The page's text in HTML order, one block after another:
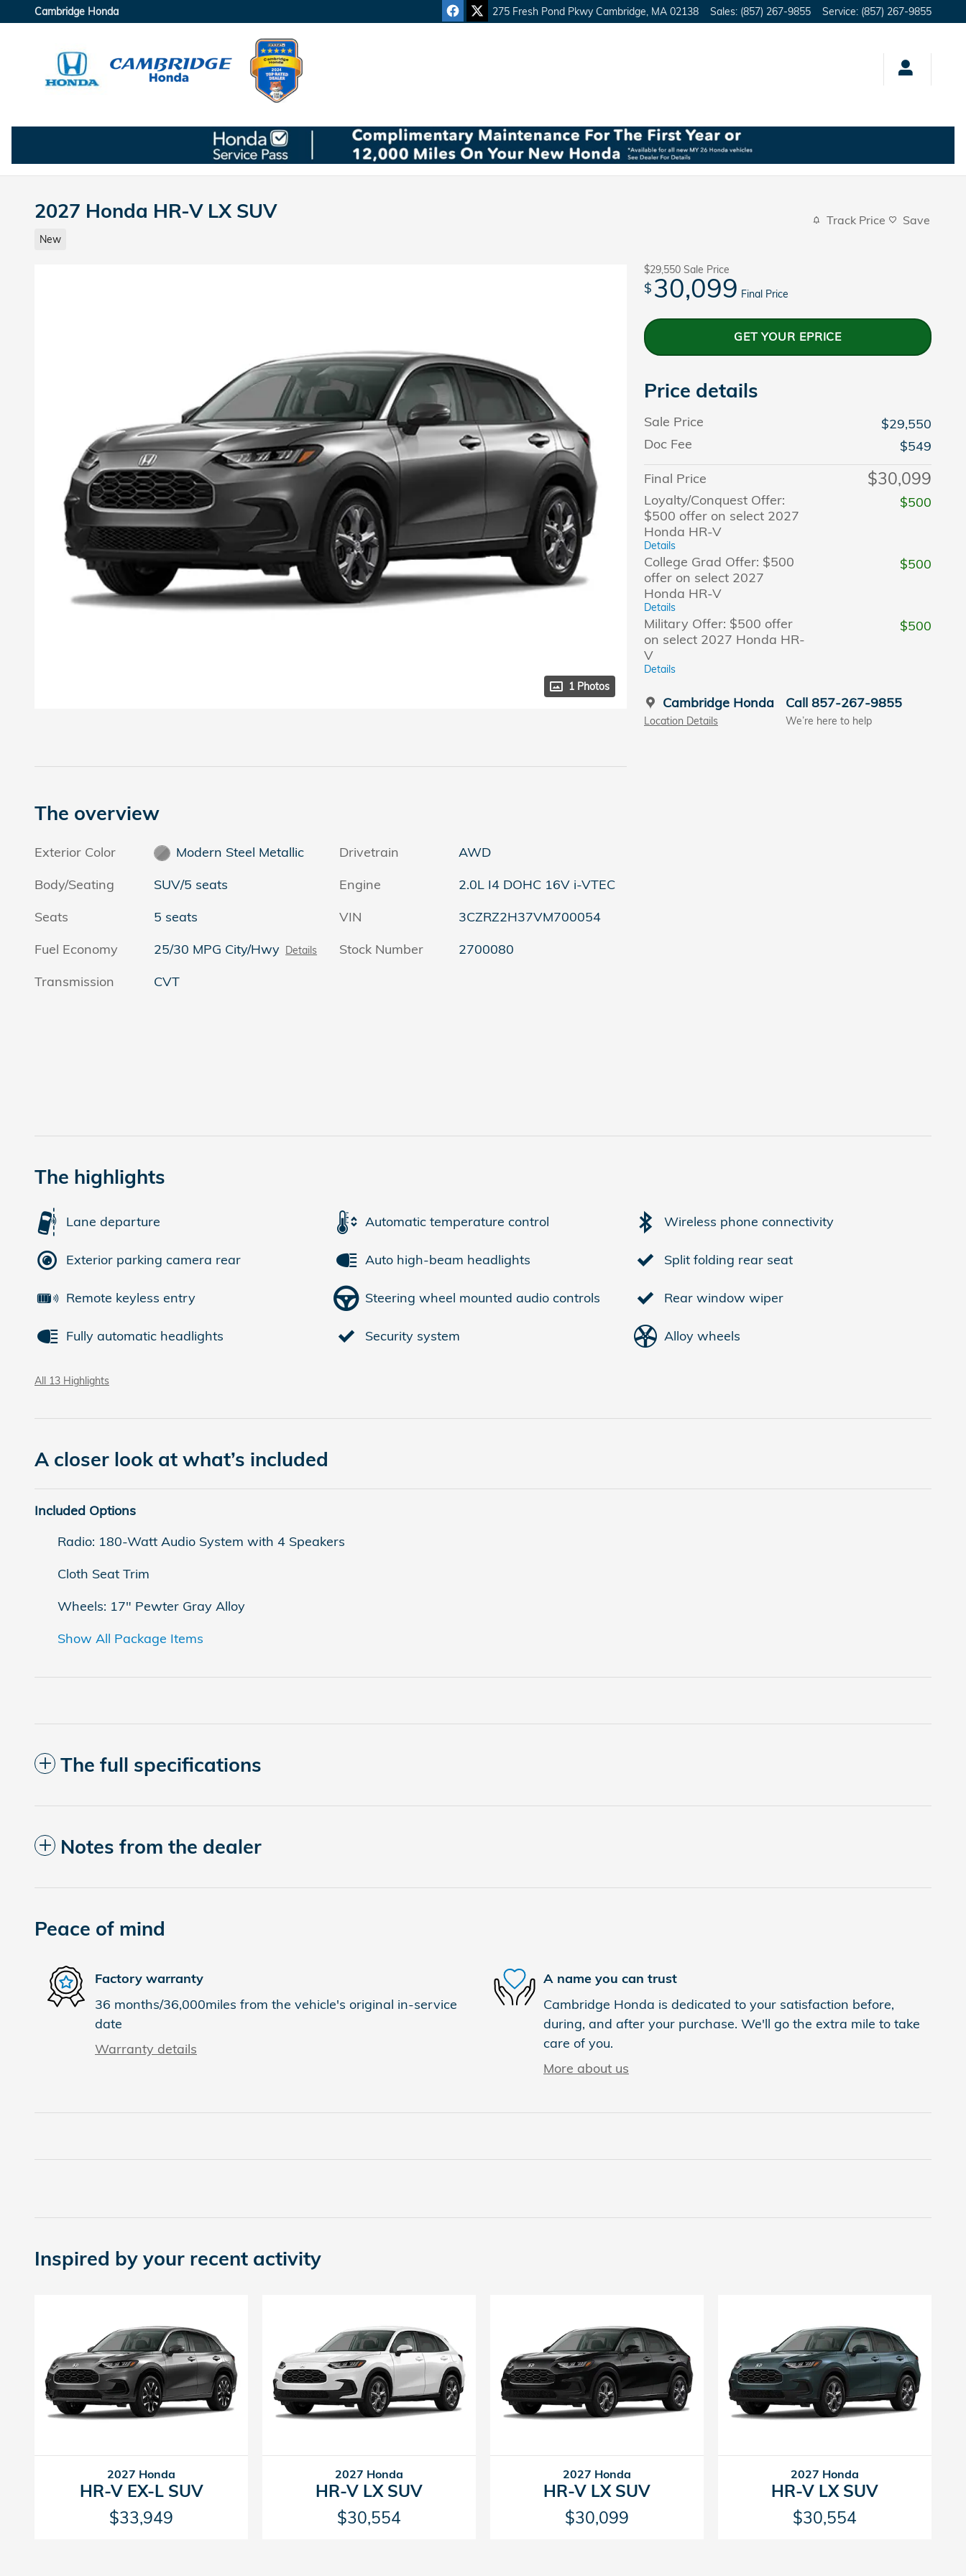
Skip to main content
Cambridge Honda 275 Fresh Pond Pkwy Cambridge MA 02138 Sales: (857) 267-9855 Service: (857) 267-9855
2027 Honda HR-V LX SUV
New
Track Price Save
1 Photos
$29,550 Sale Price
$ 30,099 Final Price
GET YOUR EPRICE
Price details
Sale Price
$29,550
Doc Fee
$549
Final Price
$30,099
Loyalty/Conquest Offer:
$500 offer on select 2027
Honda HR-V
Details
$500
College Grad Offer: $500
offer on select 2027
Honda HR-V
Details
$500
Military Offer: $500 offer
on select 2027 Honda HR-
V
Details
$500
Cambridge Honda
Location Details
Call 857-267-9855
We’re here to help
The overview
Exterior Color
Modern Steel Metallic
Body/Seating
SUV/5 seats
Seats
5 seats
Fuel Economy
25/30 MPG City/Hwy Details
Transmission CVT
Drivetrain
AWD
Engine
2.0L I4 DOHC 16V i-VTEC
VIN
3CZRZ2H37VM700054
Stock Number
2700080
The highlights
Lane departure Automatic temperature control Wireless phone connectivity
Exterior parking camera rear Auto high-beam headlights Split folding rear seat
Remote keyless entry Steering wheel mounted audio controls Rear window wiper
Fully automatic headlights Security system Alloy wheels
All 13 Highlights
A closer look at what’s included
Included Options
Radio: 180-Watt Audio System with 4 Speakers
Cloth Seat Trim
Wheels: 17" Pewter Gray Alloy
Show All Package Items
The full specifications
Notes from the dealer
Peace of mind
Factory warranty
36 months/36,000miles from the vehicle's original in-service
date
Warranty details
A name you can trust
Cambridge Honda is dedicated to your satisfaction before,
during, and after your purchase. We'll go the extra mile to take
care of you.
More about us
Inspired by your recent activity
2027 Honda
HR-V EX-L SUV
$33,949
2027 Honda
HR-V LX SUV
$30,554
2027 Honda
HR-V LX SUV
$30,099
2027 Honda
HR-V LX SUV
$30,554